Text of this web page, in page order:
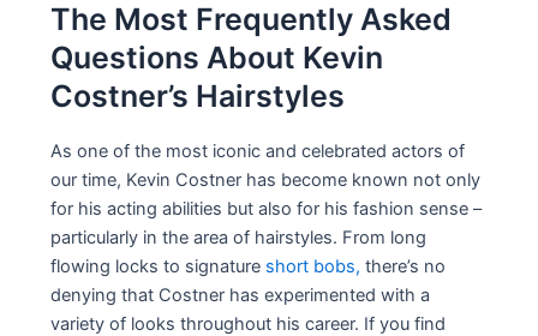
The Most Frequently Asked
Questions About Kevin
Costner’s Hairstyles
As one of the most iconic and celebrated actors of
our time, Kevin Costner has become known not only
for his acting abilities but also for his fashion sense –
particularly in the area of hairstyles. From long
flowing locks to signature short bobs, there’s no
denying that Costner has experimented with a
variety of looks throughout his career. If you find